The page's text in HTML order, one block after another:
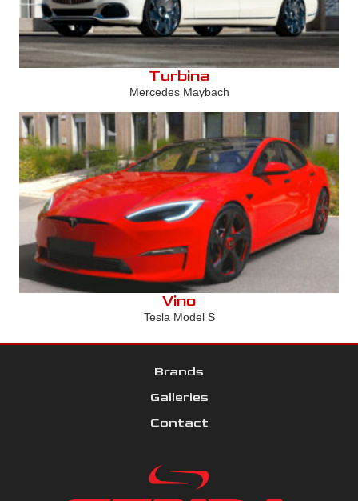
Turbina
Mercedes Maybach
Vino
Tesla Model S
Brands
Galleries
Contact